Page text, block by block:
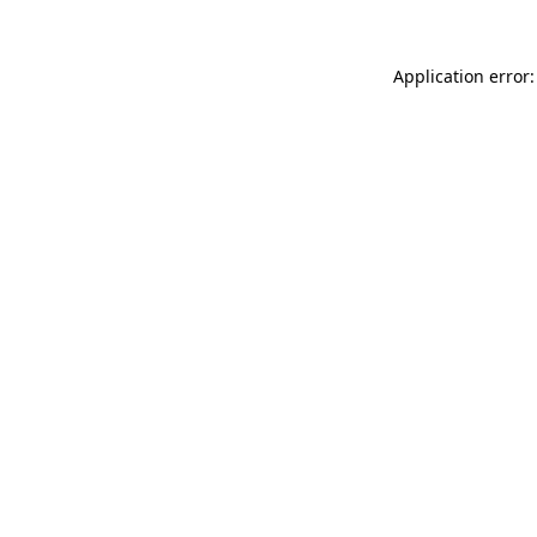
Application